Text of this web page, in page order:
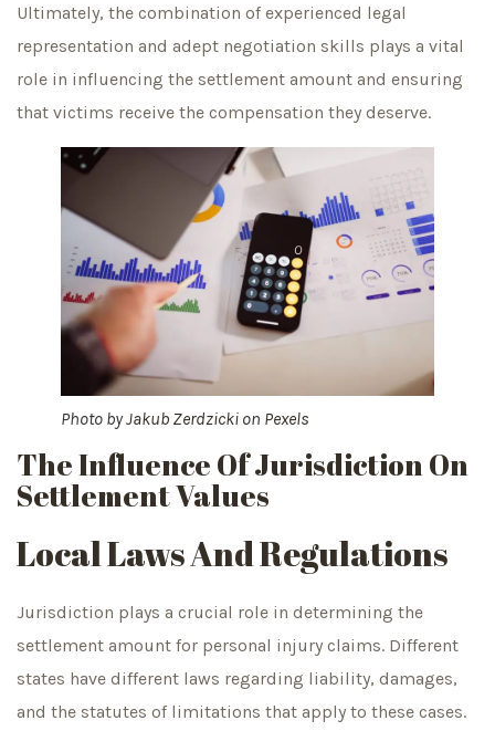
Ultimately, the combination of experienced legal
representation and adept negotiation skills plays a vital
role in influencing the settlement amount and ensuring
that victims receive the compensation they deserve.
Photo byJakub Zerdzicki on Pexels
The Influence Of Jurisdiction On
Settlement Values
Local Laws And Regulations
Jurisdiction plays a crucial role in determining the
settlement amount for personal injury claims. Different
states have different laws regarding liability, damages,
and the statutes of limitations that apply to these cases.